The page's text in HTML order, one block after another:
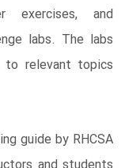
exercises, and
labs. The labs
to relevant topics
guide by RHCSA